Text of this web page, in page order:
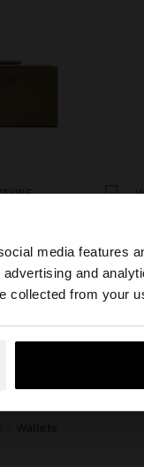
media features
and
collected from your
to browse our